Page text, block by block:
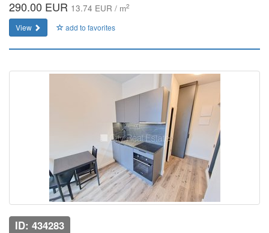
290.00 EUR 13.74 EUR / m2
View add to favorites
ID: 434283